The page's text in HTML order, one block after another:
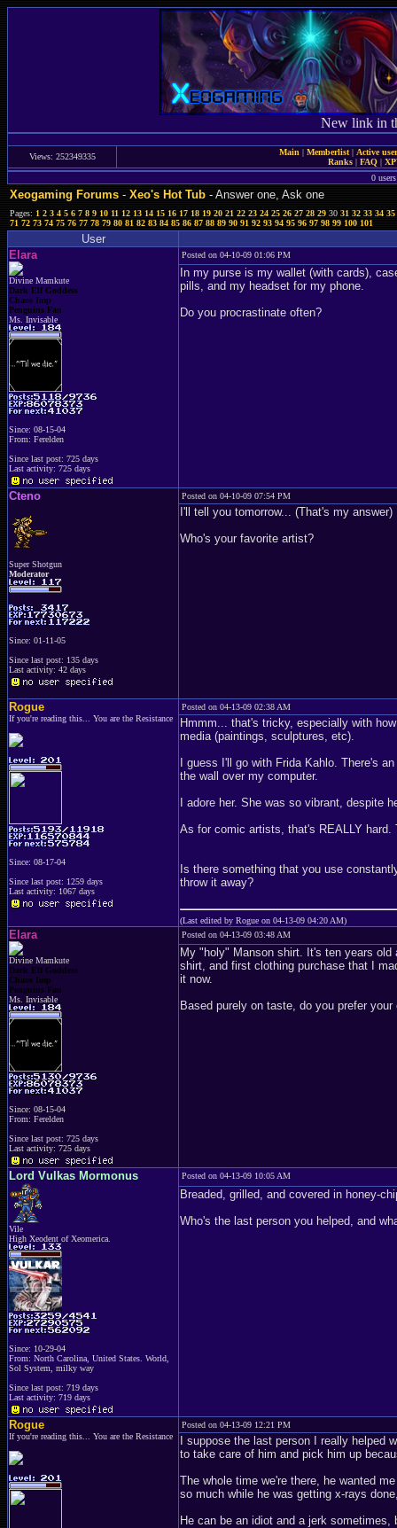
New link in
Views: 252349335 Main | Memberlist| Active
Ranks | FAQ |
0
Xeogaming Forums-Xeo's Hot Tub- Answer one, Ask one
Pages:1 2 3 4 5 6 7 8 9 10 11 12 13 14 15 16 17 18 19 20 21 22 23 24 25 26 27 28 293031 32 33 34 35
71 72 73 74 75 76 77 78 79 80 81 82 83 84 85 86 87 88 89 90 91 92 93 94 95 96 97 98 99 100 101
User
Elara
Divine Mamkute
Dark Elf Goddess
Chaos Imp
Penguins Fan
Ms. Invisable
Since: 08-15-04
From: Ferelden
Since last post: 725 days
Last activity: 725 days
Posted on 04-10-09 01:06 PM
In my purse is my wallet (with cards),
pills, and my headset for my phone.
Do you procrastinate often?
Cteno
Super Shotgun
Moderator
Since: 01-11-05
Since last post: 135 days
Last activity: 42 days
Posted on 04-10-09 07:54 PM
I'll tell you tomorrow... (That's my answer)
Who's your favorite artist?
Rogue
If you're reading this... You are the Resistance
Since: 08-17-04
Since last post: 1259 days
Last activity: 1067 days
Posted on 04-13-09 02:38 AM
Hmmm... that's tricky, especially with
media (paintings, sculptures, etc).
I guess I'll go with Frida Kahlo. There's
the wall over my computer.
I adore her. She was so vibrant, despite
As for comic artists, that's REALLY
Is there something that you use
throw it away?
(Last edited by Rogue on 04-13-09 04:20 AM)
Elara
Divine Mamkute
Dark Elf Goddess
Chaos Imp
Penguins Fan
Ms. Invisable
Since: 08-15-04
From: Ferelden
Since last post: 725 days
Last activity: 725 days
Posted on 04-13-09 03:48 AM
My "holy" Manson shirt. It's ten years
shirt, and first clothing purchase that I
it now.
Based purely on taste, do you prefer
Lord Vulkas Mormonus
Vile
High Xeodent of Xeomerica.
Since: 10-29-04
From: North Carolina, United States. World,
Sol System, milky way
Since last post: 719 days
Last activity: 719 days
Posted on 04-13-09 10:05 AM
Breaded, grilled, and covered in honey-
Who's the last person you helped, and
Rogue
If you're reading this... You are the Resistance
Posted on 04-13-09 12:21 PM
I suppose the last person I really helped
to take care of him and pick him up
The whole time we're there, he wanted
so much while he was getting x-rays
He can be an idiot and a jerk